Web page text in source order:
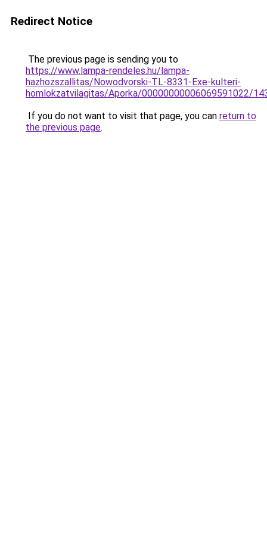
Redirect Notice
The previous page is sending you to
https://www.lampa-rendeles.hu/lampa-
hazhozszallitas/Nowodvorski-TL-8331-Exe-kulteri-
homlokzatvilagitas/Aporka/00000000006069591022/
If you do not want to visit that page, you can return to
the previous page.